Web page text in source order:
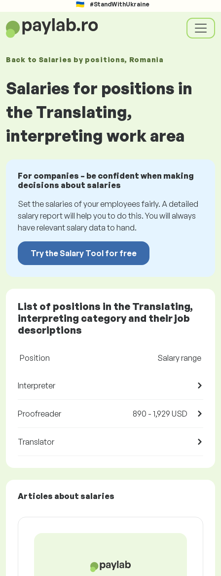
#StandWithUkraine
Back to Salaries by positions, Romania
Salaries for positions in
the Translating,
interpreting work area
For companies – be confident when making
decisions about salaries
Set the salaries of your employees fairly. A detailed
salary report will help you to do this. You will always
have relevant salary data to hand.
Try the Salary Tool for free
List of positions in the Translating,
interpreting category and their job
descriptions
Position Salary range
Interpreter
Proofreader 890 - 1,929 USD
Translator
Articles about salaries